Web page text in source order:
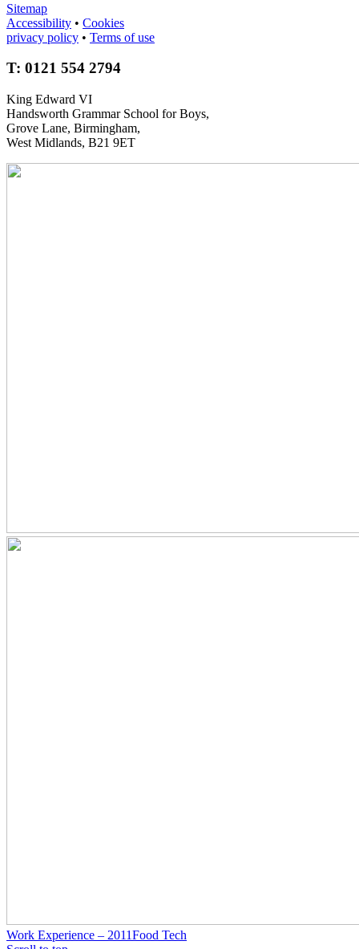
Sitemap
Accessibility • Cookies
privacy policy • Terms of use
T: 0121 554 2794
King Edward VI
Handsworth Grammar School for Boys,
Grove Lane, Birmingham,
West Midlands, B21 9ET
Work Experience – 2011Food Tech